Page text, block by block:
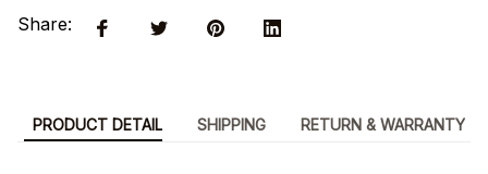
Share:
PRODUCT DETAIL SHIPPING RETURN & WARRANTY